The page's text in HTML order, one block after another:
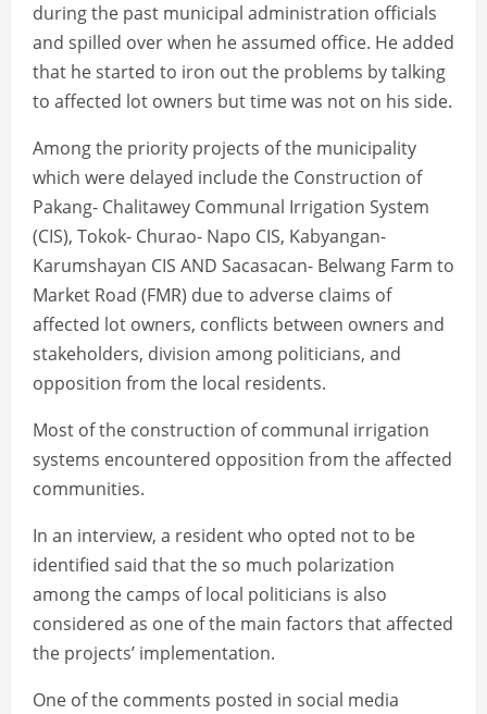
during the past municipal administration officials
and spilled over when he assumed office. He added
that he started to iron out the problems by talking
to affected lot owners but time was not on his side.
Among the priority projects of the municipality
which were delayed include the Construction of
Pakang- Chalitawey Communal Irrigation System
(CIS), Tokok- Churao- Napo CIS, Kabyangan-
Karumshayan CIS AND Sacasacan- Belwang Farm to
Market Road (FMR) due to adverse claims of
affected lot owners, conflicts between owners and
stakeholders, division among politicians, and
opposition from the local residents.
Most of the construction of communal irrigation
systems encountered opposition from the affected
communities.
In an interview, a resident who opted not to be
identified said that the so much polarization
among the camps of local politicians is also
considered as one of the main factors that affected
the projects’ implementation.
One of the comments posted in social media